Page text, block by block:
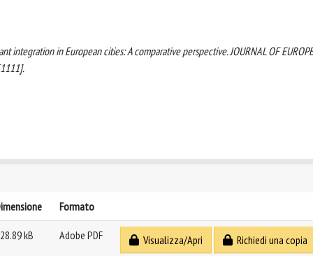
integration in European cities: A comparative perspective. JOURNAL OF
Formato
kB Adobe PDF Visualizza/Apri Richiedi una copia